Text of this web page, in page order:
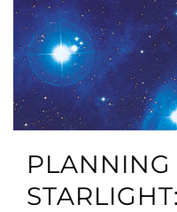
PLANNING